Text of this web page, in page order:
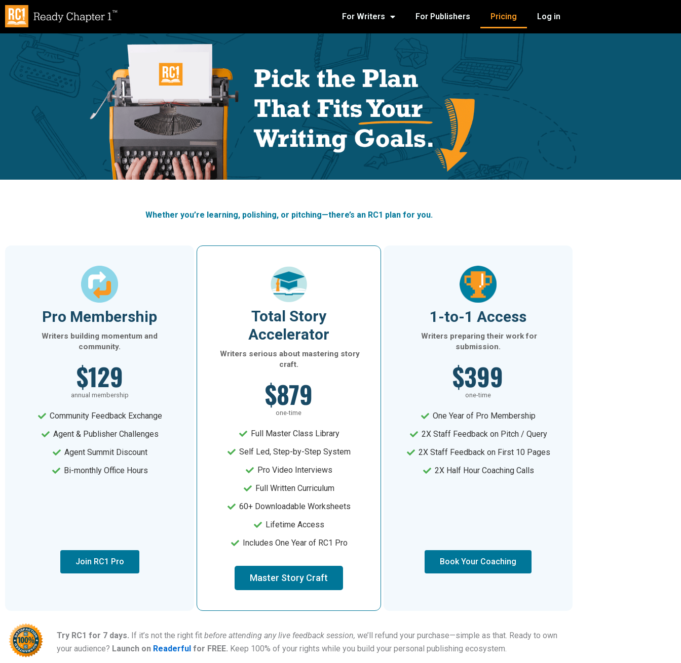
Skip
content
For Writers For Publishers Pricing Log in
Whether you’re learning, polishing, or pitching—there’s an RC1 plan for you.
Pro Membership
Writers building momentum and
community.
$129
annual membership
Community Feedback Exchange
Agent & Publisher Challenges
Agent Summit Discount
Bi-monthly Office Hours
Join RC1 Pro
Total Story
Accelerator
Writers serious about mastering story
craft.
$879
one-time
Full Master Class Library
Self Led, Step-by-Step System
Pro Video Interviews
Full Written Curriculum
60+ Downloadable Worksheets
Lifetime Access
Includes One Year of RC1 Pro
Master Story Craft
1-to-1 Access
Writers preparing their work for
submission.
$399
one-time
One Year of Pro Membership
2X Staff Feedback on Pitch / Query
2X Staff Feedback on First 10 Pages
2X Half Hour Coaching Calls
Book Your Coaching
Try RC1 for 7 days. If it’s not the right fit before attending any live feedback session, we’ll refund your purchase—simple as that. Ready to own
your audience? Launch on Readerfulfor FREE. Keep 100% of your rights while you build your personal publishing ecosystem.